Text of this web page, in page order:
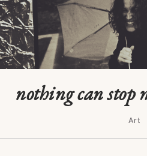
nothing can
Art